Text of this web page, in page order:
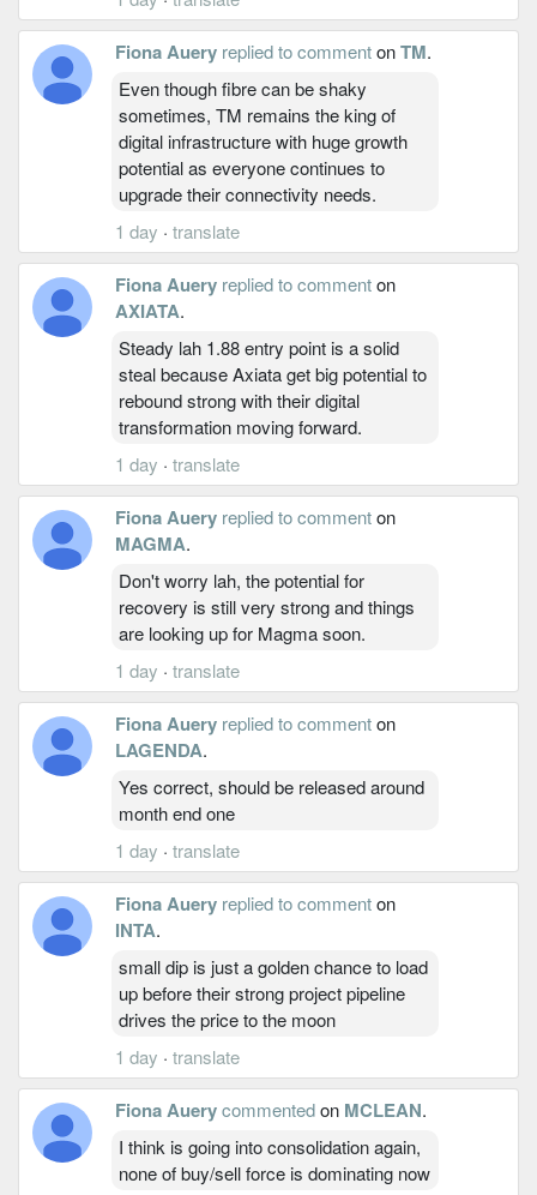
Fiona Auery replied to commentonTM.
Even though fibre can be shaky
sometimes, TM remains the king of
digital infrastructure with huge growth
potential as everyone continues to
upgrade their connectivity needs.
1 day · translate
Fiona Auery replied to commenton
AXIATA.
Steady lah 1.88 entry point is a solid
steal because Axiata get big potential to
rebound strong with their digital
transformation moving forward.
1 day · translate
Fiona Auery replied to commenton
MAGMA.
Don't worry lah, the potential for
recovery is still very strong and things
are looking up for Magma soon.
1 day · translate
Fiona Auery replied to commenton
LAGENDA.
Yes correct, should be released around
month end one
1 day · translate
Fiona Auery replied to commenton
INTA.
small dip is just a golden chance to load
up before their strong project pipeline
drives the price to the moon
1 day · translate
Fiona Auerycommentedon MCLEAN.
I think is going into consolidation again,
none of buy/sell force is dominating now